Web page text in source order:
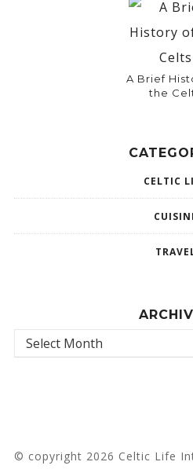
A Brief
the
CELTIC
© copyright 2026 Celtic Life